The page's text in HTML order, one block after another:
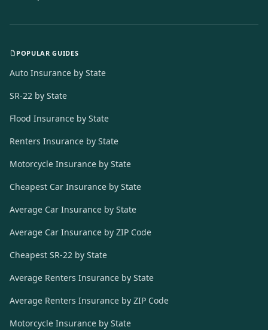
POPULAR GUIDES
Auto Insurance by State
SR-22 by State
Flood Insurance by State
Renters Insurance by State
Motorcycle Insurance by State
Cheapest Car Insurance by State
Average Car Insurance by State
Average Car Insurance by ZIP Code
Cheapest SR-22 by State
Average Renters Insurance by State
Average Renters Insurance by ZIP Code
Motorcycle Insurance by State